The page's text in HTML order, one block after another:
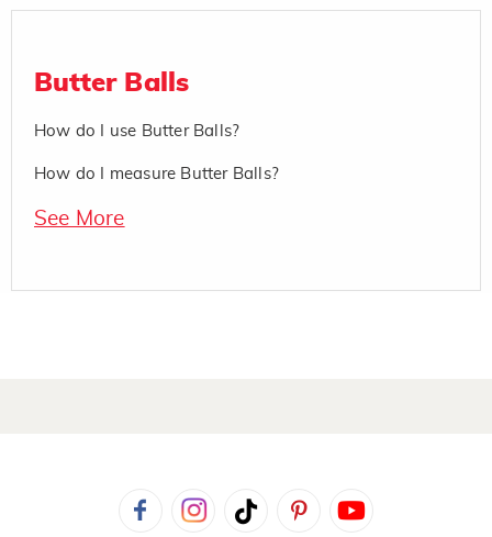
Butter Balls
How do I use Butter Balls?
How do I measure Butter Balls?
See More